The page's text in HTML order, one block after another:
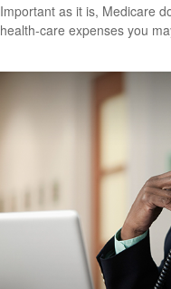
Important as it is, Medicare
health-care expenses you